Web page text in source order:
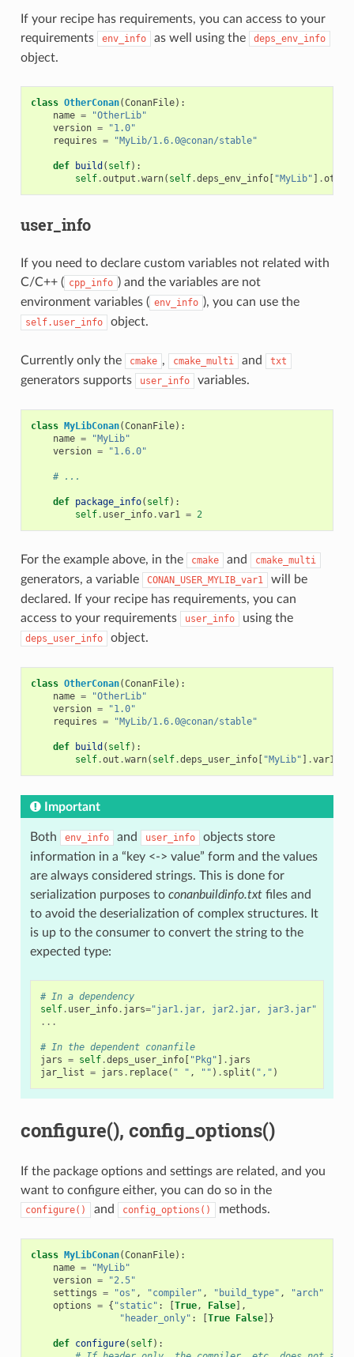
If your recipe has requirements, you can access to your
requirements
env_info as well using the deps_env_info
object.
class OtherConan(ConanFile):
name =
"OtherLib"
version =
"1.0"
requires = "MyLib/1.6.0@conan/stable"
def build ( self):
self.output .warn( self.deps_env_info[ "MyLib" ] .
user_info
If you need to declare custom variables not related with
C/C++ ( cpp_info ) and the variables are not
environment variables ( env_info ), you can use the
self.user_info object.
Currently only the cmake , cmake_multi and txt
generators supports user_info variables.
class MyLibConan(ConanFile):
name =
"MyLib"
version = "1.6.0"
# ...
def package_info( self):
self. user_info.var1 = 2
For the example above, in the cmake and cmake_multi
generators, a variable CONAN_USER_MYLIB_var1
will be
declared. If your recipe has requirements, you can
access to your requirements
user_info using the
deps_user_info object.
class OtherConan(ConanFile):
name =
"OtherLib"
version =
"1.0"
requires = "MyLib/1.6.0@conan/stable"
def build ( self):
self.out .warn( self.deps_user_info[ "MyLib" ] .var1
Important
Both env_info and user_info
objects store
information in a “key <-> value” form and the values
are always considered strings. This is done for
serialization purposes to conanbuildinfo.txtfiles and
to avoid the deserialization of complex structures. It
is up to the consumer to convert the string to the
expected type:
# In a dependency
self. user_info. jars="jar1.jar, jar2.jar, jar3.jar"
...
# In the dependent conanfile
jars = self.deps_user_info[ "Pkg" ] . jars
jar_list = jars . replace( " " , "" ) . split ( "," )
configure(), config_options()
If the package options and settings are related, and you
want to configure either, you can do so in the
configure() and config_options() methods.
class MyLibConan(ConanFile):
name =
"MyLib"
version =
"2.5"
settings = "os" , "compiler" , "build_type" ,
"arch"
options = { "static" : [True, False],
"header_only" : [True False]}
def configure( self):